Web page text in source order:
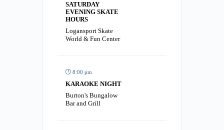
SATURDAY
EVENING SKATE
HOURS
Logansport Skate
World & Fun Center
8:00 pm
KARAOKE NIGHT
Burton's Bungalow
Bar and Grill